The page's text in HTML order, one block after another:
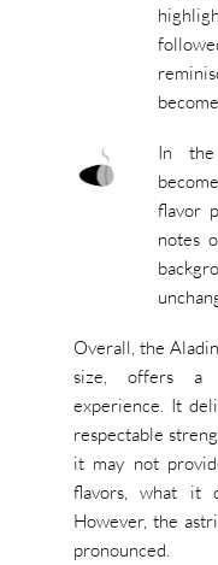
In
flavor
notes
Overall, the
size, offers a
experience. It
respectable
it may not
flavors, what it
However, the
pronounced.